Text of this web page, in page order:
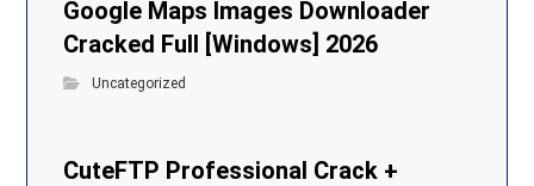
Google Maps Images Downloader
Cracked Full [Windows] 2026
Uncategorized
CuteFTP Professional Crack +